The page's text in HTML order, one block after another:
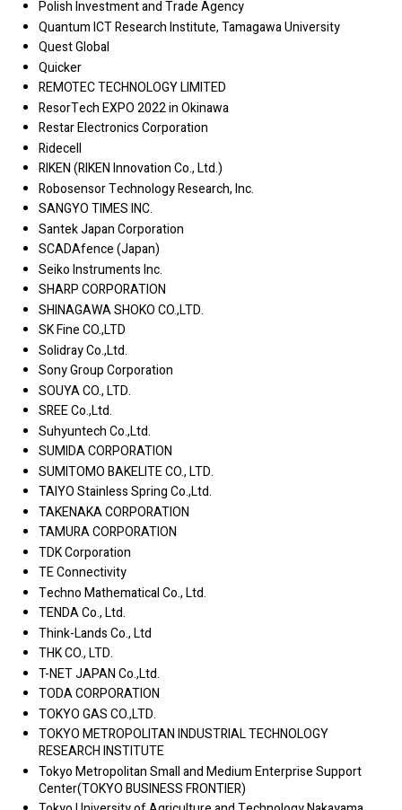
Polish Investment and Trade Agency
Quantum ICT Research Institute, Tamagawa University
Quest Global
Quicker
REMOTEC TECHNOLOGY LIMITED
ResorTech EXPO 2022 in Okinawa
Restar Electronics Corporation
Ridecell
RIKEN (RIKEN Innovation Co., Ltd.)
Robosensor Technology Research, Inc.
SANGYO TIMES INC.
Santek Japan Corporation
SCADAfence (Japan)
Seiko Instruments Inc.
SHARP CORPORATION
SHINAGAWA SHOKO CO.,LTD.
SK Fine CO.,LTD
Solidray Co.,Ltd.
Sony Group Corporation
SOUYA CO., LTD.
SREE Co.,Ltd.
Suhyuntech Co.,Ltd.
SUMIDA CORPORATION
SUMITOMO BAKELITE CO., LTD.
TAIYO Stainless Spring Co.,Ltd.
TAKENAKA CORPORATION
TAMURA CORPORATION
TDK Corporation
TE Connectivity
Techno Mathematical Co., Ltd.
TENDA Co., Ltd.
Think-Lands Co., Ltd
THK CO., LTD.
T-NET JAPAN Co.,Ltd.
TODA CORPORATION
TOKYO GAS CO.,LTD.
TOKYO METROPOLITAN INDUSTRIAL TECHNOLOGY
RESEARCH INSTITUTE
Tokyo Metropolitan Small and Medium Enterprise Support
Center(TOKYO BUSINESS FRONTIER)